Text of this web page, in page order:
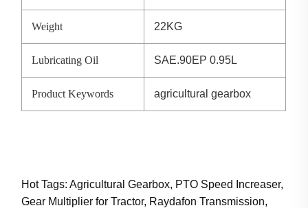
Weight 22KG
Lubricating Oil SAE.90EP 0.95L
Product Keywords agricultural gearbox
Hot Tags: Agricultural Gearbox, PTO Speed Increaser,
Gear Multiplier for Tractor, Raydafon Transmission,